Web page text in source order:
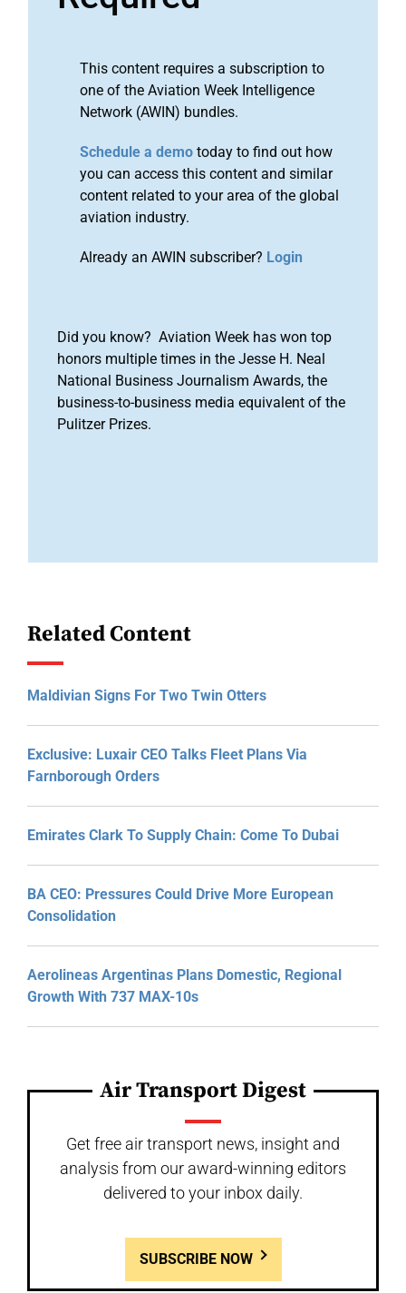
This content requires a subscription to
one of the Aviation Week Intelligence
Network (AWIN) bundles.
Schedule a demo today to find out how
you can access this content and similar
content related to your area of the global
aviation industry.
Already an AWIN subscriber? Login
Did you know? Aviation Week has won top
honors multiple times in the Jesse H. Neal
National Business Journalism Awards, the
business-to-business media equivalent of the
Pulitzer Prizes.
Related Content
Maldivian Signs For Two Twin Otters
Exclusive: Luxair CEO Talks Fleet Plans Via
Farnborough Orders
Emirates Clark To Supply Chain: Come To Dubai
BA CEO: Pressures Could Drive More European
Consolidation
Aerolineas Argentinas Plans Domestic, Regional
Growth With 737 MAX-10s
Air Transport Digest
Get free air transport news, insight and
analysis from our award-winning editors
delivered to your inbox daily.
SUBSCRIBE NOW